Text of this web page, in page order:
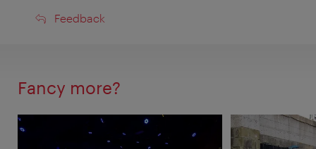
Feedback
Feedback
Fancy more?